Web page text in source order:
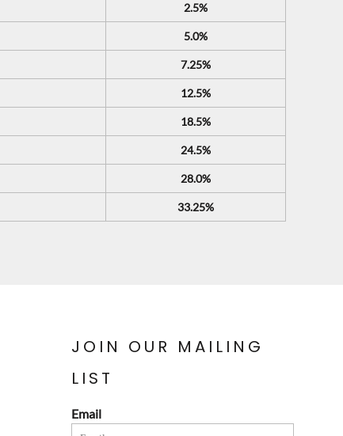
2.5%
5.0%
7.25%
12.5%
18.5%
24.5%
28.0%
33.25%
JOIN OUR MAILING
LIST
Email